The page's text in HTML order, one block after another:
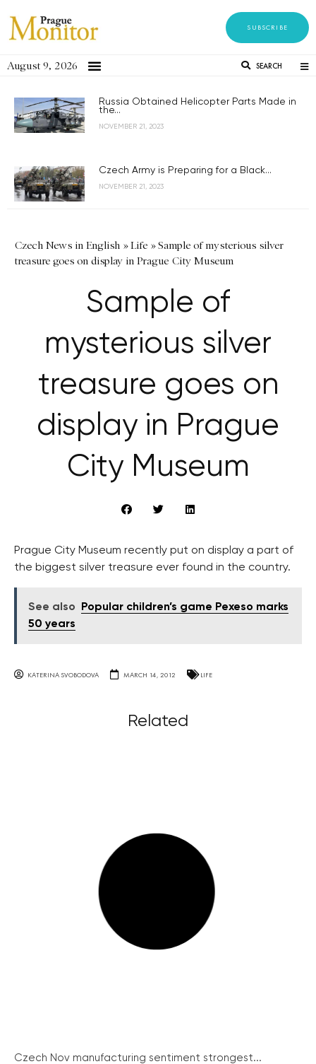
SUBSCRIBE
August 9, 2026 SEARCH
Russia Obtained Helicopter Parts Made in
the...
NOVEMBER 21, 2023
Czech Army is Preparing for a Black...
NOVEMBER 21, 2023
Czech News in English »Life »Sample of mysterious silver
treasure goes on display in Prague City Museum
Sample of
mysterious silver
treasure goes on
display in Prague
City Museum
Prague City Museum recently put on display a part of
the biggest silver treasure ever found in the country.
See also
Popular children’s game Pexeso marks
50 years
KATERINA SVOBODOVA MARCH 14, 2012 LIFE
Related
Czech Nov manufacturing sentiment strongest...